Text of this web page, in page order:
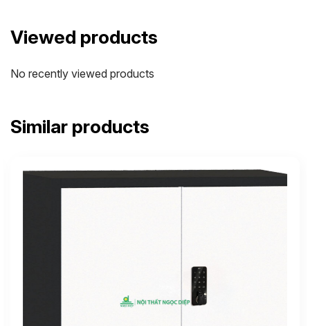
Viewed products
No recently viewed products
Similar products